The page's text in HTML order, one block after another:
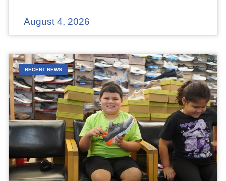
August 4, 2026
RECENT NEWS